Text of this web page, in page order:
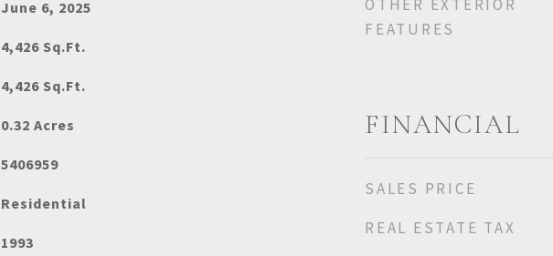
June 6, 2025
4,426 Sq.Ft.
4,426 Sq.Ft.
0.32 Acres
5406959
Residential
1993
OTHER EXTERIOR
FEATURES
FINANCIAL
SALES PRICE
REAL ESTATE TAX